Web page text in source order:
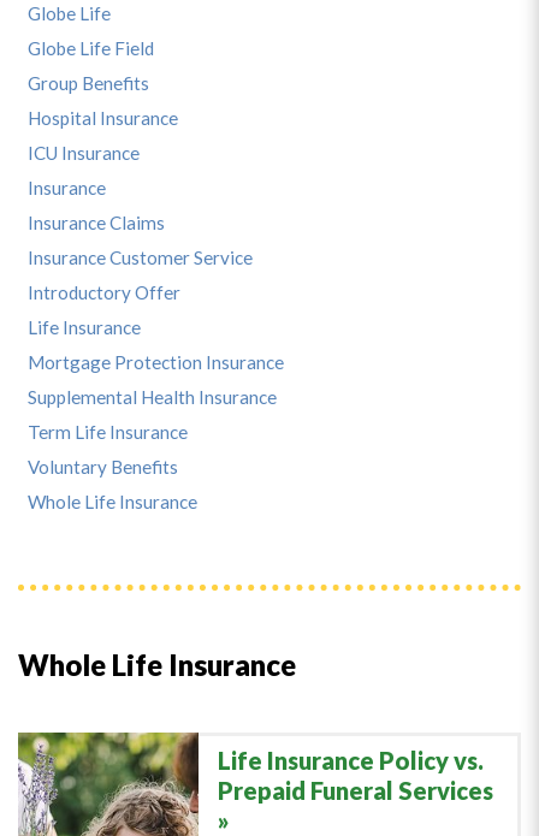
Whole Life Insurance
Life Insurance Policy vs.
Prepaid Funeral Services
Globe Life
Globe Life Field
Group Benefits
Hospital Insurance
ICU Insurance
Insurance
Insurance Claims
Insurance Customer Service
Introductory Offer
Life Insurance
Mortgage Protection Insurance
Supplemental Health Insurance
Term Life Insurance
Voluntary Benefits
Whole Life Insurance